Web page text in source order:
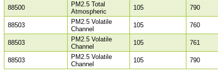
88500
PM2.5 Total
Atmospheric
105 790
88503
PM2.5 Volatile
Channel
105 760
88503
PM2.5 Volatile
Channel
105 761
88503
PM2.5 Volatile
Channel
105 790